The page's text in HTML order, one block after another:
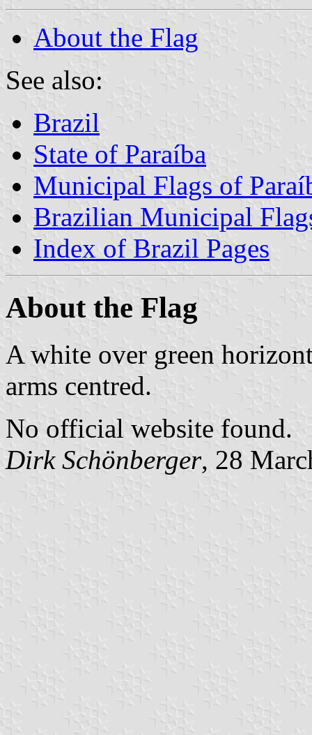
About the Flag
See also:
Brazil
State of Paraíba
Municipal Flags of
Brazilian Municipal
Index of Brazil Pages
About the Flag
A white over green
arms centred.
No official website found.
Dirk Schönberger, 28